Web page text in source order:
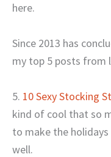
here.
Since 2013 has
my top 5 posts from
5. 10 Sexy Stocking
kind of cool that so
to make the
well.